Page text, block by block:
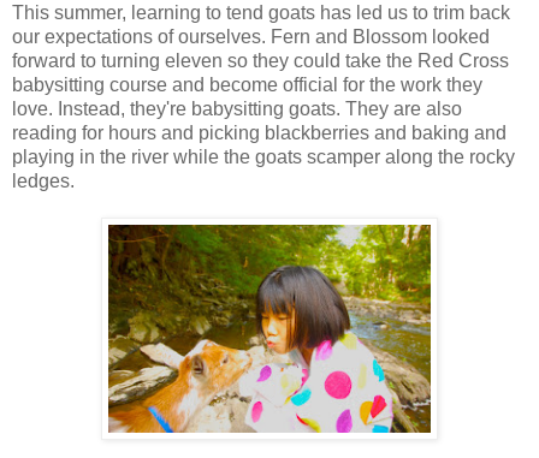
This summer, learning to tend goats has led us to trim back
our expectations of ourselves. Fern and Blossom looked
forward to turning eleven so they could take the Red Cross
babysitting course and become official for the work they
love. Instead, they're babysitting goats. They are also
reading for hours and picking blackberries and baking and
playing in the river while the goats scamper along the rocky
ledges.